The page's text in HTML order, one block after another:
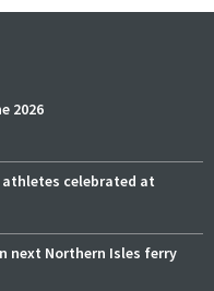
2026
celebrated at
next Northern Isles ferry